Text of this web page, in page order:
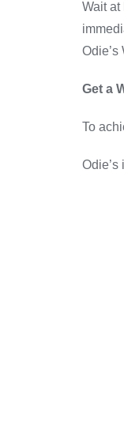
Wait at
Odie’s
Get a
To
Odie’s